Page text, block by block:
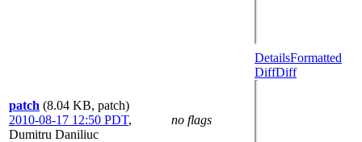
patch (8.04 KB, patch)
2010-08-17 12:50 PDT,
Dumitru Daniliuc
no flags
DetailsFormatted
DiffDiff